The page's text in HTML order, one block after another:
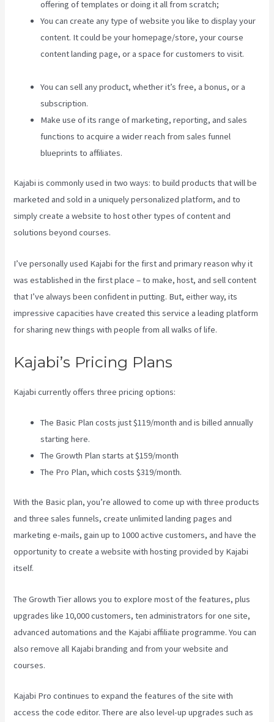
offering of templates or doing it all from scratch;
You can create any type of website you like to display your
content. It could be your homepage/store, your course
content landing page, or a space for customers to visit.
You can sell any product, whether it’s free, a bonus, or a
subscription.
Make use of its range of marketing, reporting, and sales
functions to acquire a wider reach from sales funnel
blueprints to affiliates.
Kajabi is commonly used in two ways: to build products that will be
marketed and sold in a uniquely personalized platform, and to
simply create a website to host other types of content and
solutions beyond courses.
I’ve personally used Kajabi for the first and primary reason why it
was established in the first place – to make, host, and sell content
that I’ve always been confident in putting. But, either way, its
impressive capacities have created this service a leading platform
for sharing new things with people from all walks of life.
Kajabi’s Pricing Plans
Kajabi currently offers three pricing options:
The Basic Plan costs just $119/month and is billed annually
starting here.
The Growth Plan starts at $159/month
The Pro Plan, which costs $319/month.
With the Basic plan, you’re allowed to come up with three products
and three sales funnels, create unlimited landing pages and
marketing e-mails, gain up to 1000 active customers, and have the
opportunity to create a website with hosting provided by Kajabi
itself.
The Growth Tier allows you to explore most of the features, plus
upgrades like 10,000 customers, ten administrators for one site,
advanced automations and the Kajabi affiliate programme. You can
also remove all Kajabi branding and from your website and
courses.
Kajabi Pro continues to expand the features of the site with
access the code editor. There are also level-up upgrades such as